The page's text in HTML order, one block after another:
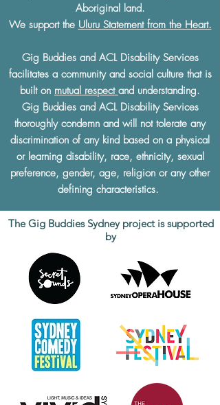
Aboriginal land.
We support the Uluru Statement from the Heart.
Gig Buddies and ACL Disability Services
facilitates a community and social culture that is
built on mutual respect and understanding.
Gig Buddies and ACL Disability Services
thoroughly condemn and will not tolerate any
discrimination of any kind based on a physical
or learning disability, race, ethnicity, sexual
preference, gender, age, religion or any other
defining characteristics.
The Gig Buddies Sydney project is supported
by